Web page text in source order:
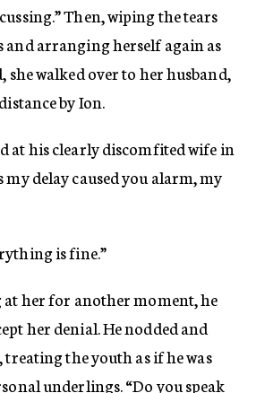
Then, wiping the tears
and arranging herself again as
she walked over to her husband,
by Ion.
at his clearly discomfited wife in
my delay caused you alarm, my
is fine.”
her for another moment, he
her denial. He nodded and
the youth as if he was
underlings. “Do you speak